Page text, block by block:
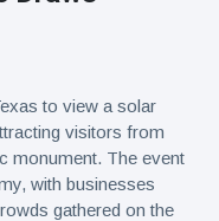
to view a solar
visitors from
monument. The event
with businesses
gathered on the